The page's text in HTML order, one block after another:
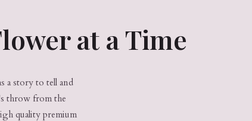
at a Time
a story to tell and
throw from the
quality premium